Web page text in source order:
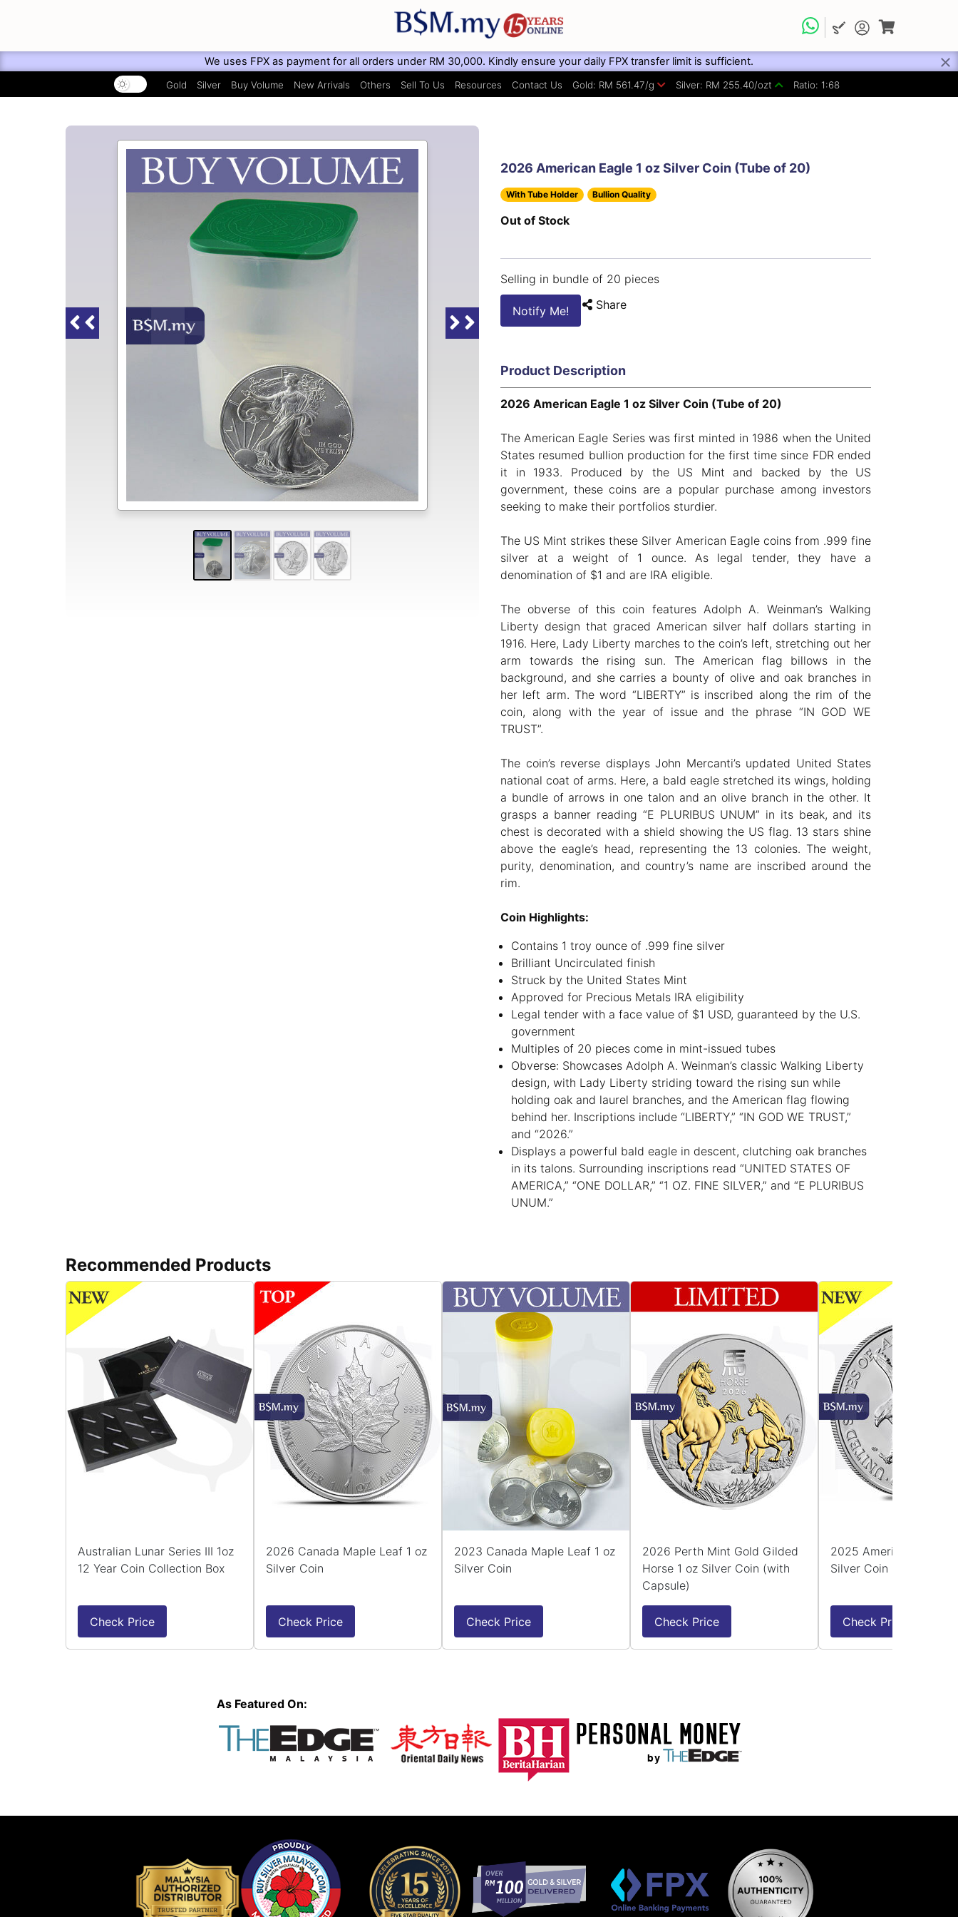
We uses FPX as payment for all orders under RM 30,000. Kindly ensure your daily FPX transfer limit is sufficient.
Gold Silver Buy Volume New Arrivals Others Sell To Us Resources Contact Us Gold: RM 561.47/g Silver: RM 255.40/ozt Ratio: 1:68
2026 American Eagle 1 oz Silver Coin (Tube of 20)
With Tube Holder Bullion Quality
Out of Stock
Selling in bundle of 20 pieces
Notify Me! Share
Product Description
2026 American Eagle 1 oz Silver Coin (Tube of 20)
The American Eagle Series was first minted in 1986 when the United
States resumed bullion production for the first time since FDR ended
it in 1933. Produced by the US Mint and backed by the US
government, these coins are a popular purchase among investors
seeking to make their portfolios sturdier.
The US Mint strikes these Silver American Eagle coins from .999 fine
silver at a weight of 1 ounce. As legal tender, they have a
denomination of $1 and are IRA eligible.
The obverse of this coin features Adolph A. Weinman’s Walking
Liberty design that graced American silver half dollars starting in
1916. Here, Lady Liberty marches to the coin’s left, stretching out her
arm towards the rising sun. The American flag billows in the
background, and she carries a bounty of olive and oak branches in
her left arm. The word “LIBERTY” is inscribed along the rim of the
coin, along with the year of issue and the phrase “IN GOD WE
TRUST”.
The coin’s reverse displays John Mercanti’s updated United States
national coat of arms. Here, a bald eagle stretched its wings, holding
a bundle of arrows in one talon and an olive branch in the other. It
grasps a banner reading “E PLURIBUS UNUM” in its beak, and its
chest is decorated with a shield showing the US flag. 13 stars shine
above the eagle’s head, representing the 13 colonies. The weight,
purity, denomination, and country’s name are inscribed around the
rim.
Coin Highlights:
Contains 1 troy ounce of .999 fine silver
Brilliant Uncirculated finish
Struck by the United States Mint
Approved for Precious Metals IRA eligibility
Legal tender with a face value of $1 USD, guaranteed by the U.S.
government
Multiples of 20 pieces come in mint-issued tubes
Obverse: Showcases Adolph A. Weinman’s classic Walking Liberty
design, with Lady Liberty striding toward the rising sun while
holding oak and laurel branches, and the American flag flowing
behind her. Inscriptions include “LIBERTY,” “IN GOD WE TRUST,”
and “2026.”
Displays a powerful bald eagle in descent, clutching oak branches
in its talons. Surrounding inscriptions read “UNITED STATES OF
AMERICA,” “ONE DOLLAR,” “1 OZ. FINE SILVER,” and “E PLURIBUS
UNUM.”
Recommended Products
Australian Lunar Series III 1oz
12 Year Coin Collection Box
Check Price
2026 Canada Maple Leaf 1 oz
Silver Coin
Check Price
2023 Canada Maple Leaf 1 oz
Silver Coin
Check Price
2026 Perth Mint Gold Gilded
Horse 1 oz Silver Coin (with
Capsule)
Check Price
2025 American Eagle 1
Silver Coin (with
Check Price
As Featured On: